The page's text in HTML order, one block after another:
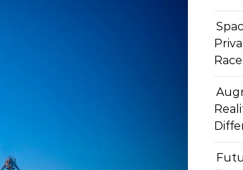
Race